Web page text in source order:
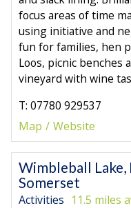
focus areas of time
using initiative and
fun for families, hen
Loos, picnic benches
vineyard with wine
T: 07780 929537
Map
Website
Wimbleball
Somerset
Activities 11.5 miles